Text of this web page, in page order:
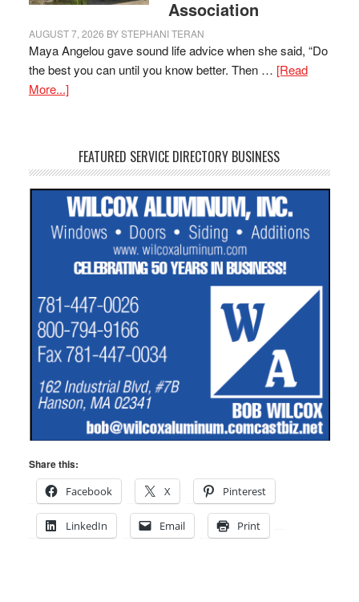
Association
AUGUST 7, 2026 BYSTEPHANI TERAN
Maya Angelou gave sound life advice when she said, “Do
the best you can until you know better. Then … [Read
More...]
FEATURED SERVICE DIRECTORY BUSINESS
Share this:
Facebook
X Pinterest
LinkedIn Email Print